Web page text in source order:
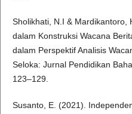
Sholikhati, N.I & Mardikantoro,
dalam Konstruksi Wacana
dalam Perspektif Analisis
Seloka: Jurnal Pendidikan
123–129.
Susanto, E. (2021).